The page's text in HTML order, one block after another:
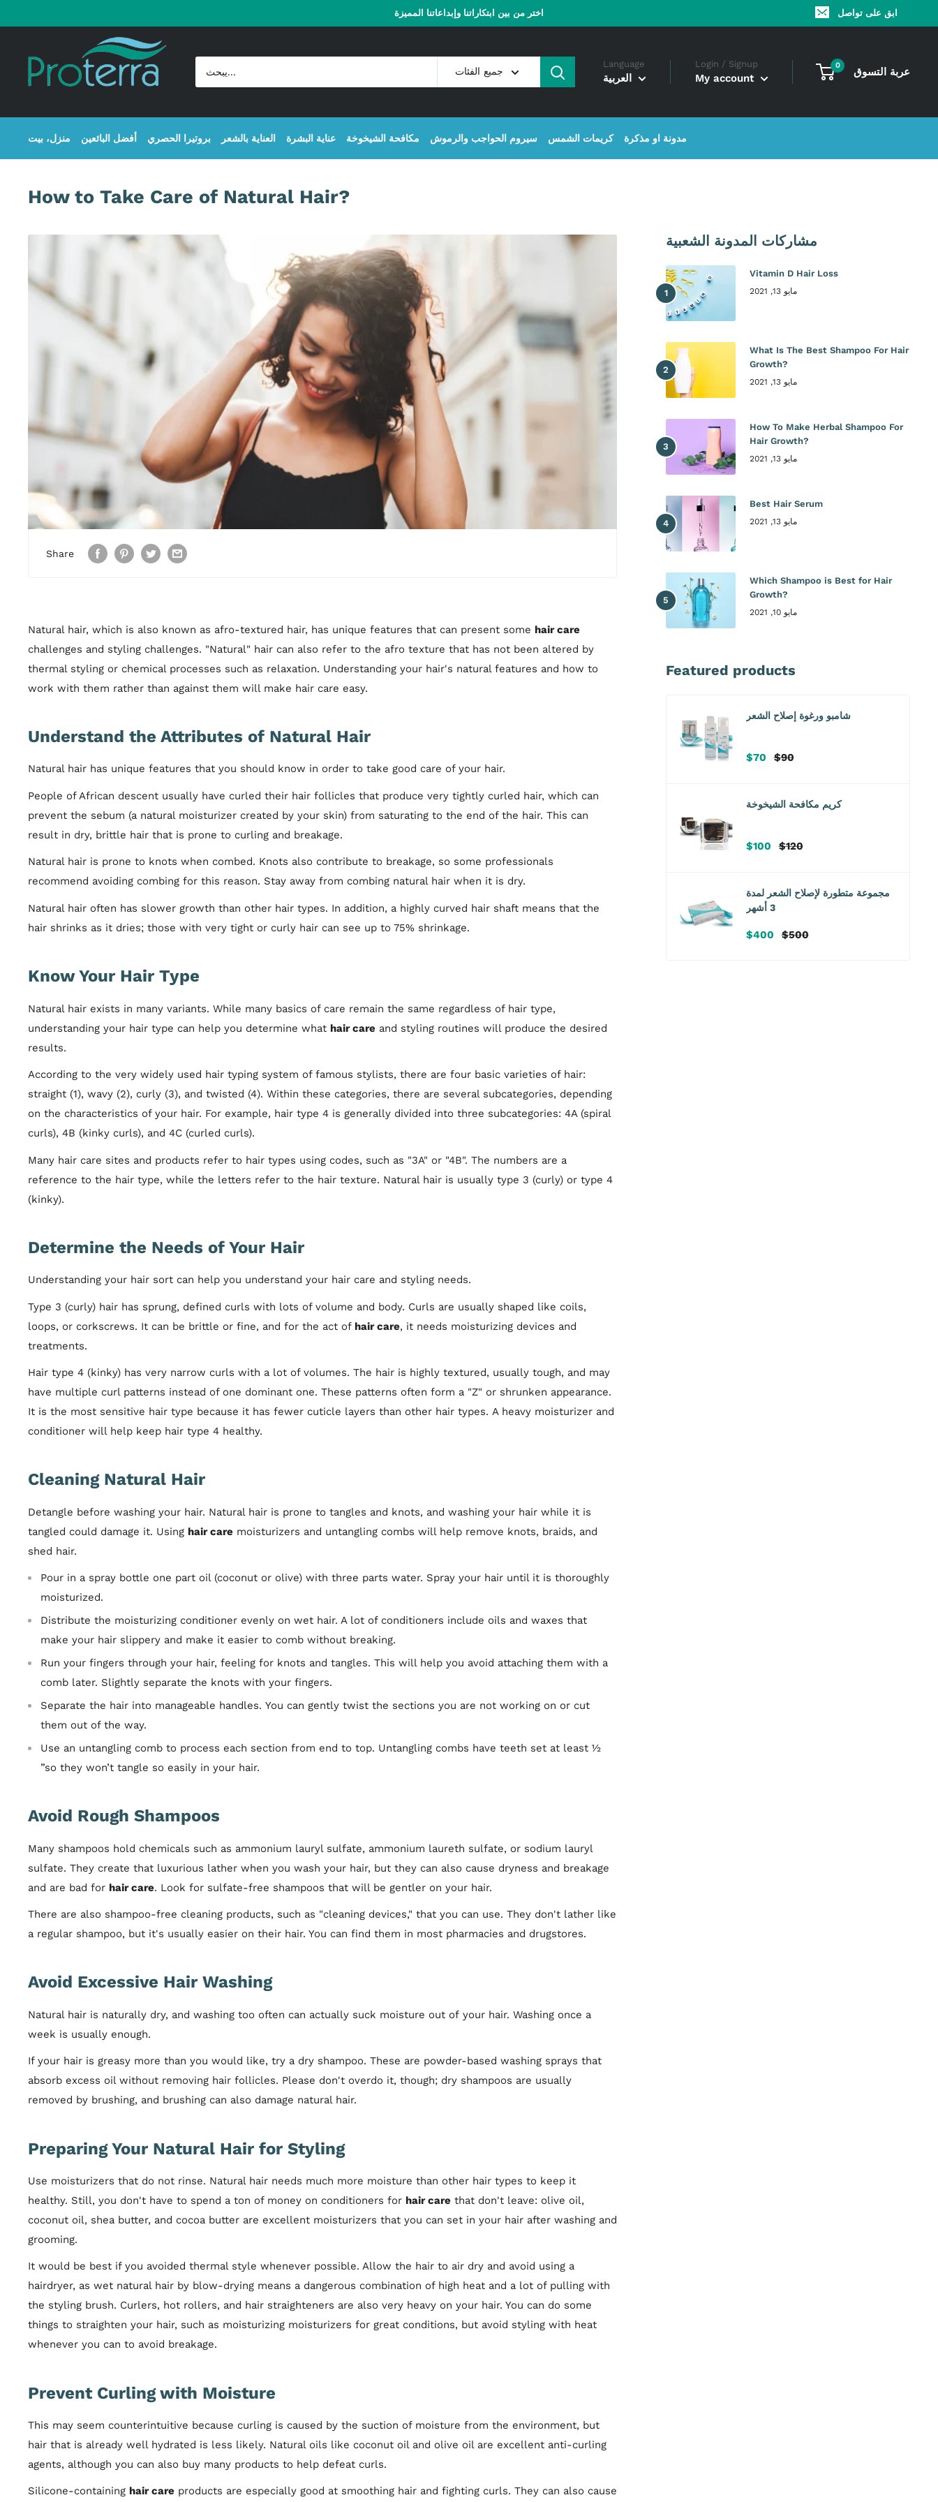
to
اختر من بين ابتكاراتنا وإبداعاتنا المميزة ابق على تواصل
Cosmetics
International
جميع الفئات
Language
العربية
Login / Signup
My account
0
عربة التسوق
منزل، بيت أفضل البائعين بروتيرا الحصري العناية بالشعر عناية البشرة مكافحة الشيخوخة سيروم الحواجب والرموش كريمات الشمس مدونة او مذكرة
How to Take Care of Natural Hair?
Share
Natural hair, which is also known as afro-textured hair, has unique features that can present some hair care
challenges and styling challenges. "Natural" hair can also refer to the afro texture that has not been altered by
thermal styling or chemical processes such as relaxation. Understanding your hair's natural features and how to
work with them rather than against them will make hair care easy.
Understand the Attributes of Natural Hair
Natural hair has unique features that you should know in order to take good care of your hair.
People of African descent usually have curled their hair follicles that produce very tightly curled hair, which can
prevent the sebum (a natural moisturizer created by your skin) from saturating to the end of the hair. This can
result in dry, brittle hair that is prone to curling and breakage.
Natural hair is prone to knots when combed. Knots also contribute to breakage, so some professionals
recommend avoiding combing for this reason. Stay away from combing natural hair when it is dry.
Natural hair often has slower growth than other hair types. In addition, a highly curved hair shaft means that the
hair shrinks as it dries; those with very tight or curly hair can see up to 75% shrinkage.
Know Your Hair Type
Natural hair exists in many variants. While many basics of care remain the same regardless of hair type,
understanding your hair type can help you determine what hair care and styling routines will produce the desired
results.
According to the very widely used hair typing system of famous stylists, there are four basic varieties of hair:
straight (1), wavy (2), curly (3), and twisted (4). Within these categories, there are several subcategories, depending
on the characteristics of your hair. For example, hair type 4 is generally divided into three subcategories: 4A (spiral
curls), 4B (kinky curls), and 4C (curled curls).
Many hair care sites and products refer to hair types using codes, such as "3A" or "4B". The numbers are a
reference to the hair type, while the letters refer to the hair texture. Natural hair is usually type 3 (curly) or type 4
(kinky).
Determine the Needs of Your Hair
Understanding your hair sort can help you understand your hair care and styling needs.
Type 3 (curly) hair has sprung, defined curls with lots of volume and body. Curls are usually shaped like coils,
loops, or corkscrews. It can be brittle or fine, and for the act of hair care, it needs moisturizing devices and
treatments.
Hair type 4 (kinky) has very narrow curls with a lot of volumes. The hair is highly textured, usually tough, and may
have multiple curl patterns instead of one dominant one. These patterns often form a "Z" or shrunken appearance.
It is the most sensitive hair type because it has fewer cuticle layers than other hair types. A heavy moisturizer and
conditioner will help keep hair type 4 healthy.
Cleaning Natural Hair
Detangle before washing your hair. Natural hair is prone to tangles and knots, and washing your hair while it is
tangled could damage it. Using hair care moisturizers and untangling combs will help remove knots, braids, and
shed hair.
Pour in a spray bottle one part oil (coconut or olive) with three parts water. Spray your hair until it is thoroughly
moisturized.
Distribute the moisturizing conditioner evenly on wet hair. A lot of conditioners include oils and waxes that
make your hair slippery and make it easier to comb without breaking.
Run your fingers through your hair, feeling for knots and tangles. This will help you avoid attaching them with a
comb later. Slightly separate the knots with your fingers.
Separate the hair into manageable handles. You can gently twist the sections you are not working on or cut
them out of the way.
Use an untangling comb to process each section from end to top. Untangling combs have teeth set at least ½
”so they won’t tangle so easily in your hair.
Avoid Rough Shampoos
Many shampoos hold chemicals such as ammonium lauryl sulfate, ammonium laureth sulfate, or sodium lauryl
sulfate. They create that luxurious lather when you wash your hair, but they can also cause dryness and breakage
and are bad for hair care. Look for sulfate-free shampoos that will be gentler on your hair.
There are also shampoo-free cleaning products, such as "cleaning devices," that you can use. They don't lather like
a regular shampoo, but it's usually easier on their hair. You can find them in most pharmacies and drugstores.
Avoid Excessive Hair Washing
Natural hair is naturally dry, and washing too often can actually suck moisture out of your hair. Washing once a
week is usually enough.
If your hair is greasy more than you would like, try a dry shampoo. These are powder-based washing sprays that
absorb excess oil without removing hair follicles. Please don't overdo it, though; dry shampoos are usually
removed by brushing, and brushing can also damage natural hair.
Preparing Your Natural Hair for Styling
Use moisturizers that do not rinse. Natural hair needs much more moisture than other hair types to keep it
healthy. Still, you don't have to spend a ton of money on conditioners for hair care that don't leave: olive oil,
coconut oil, shea butter, and cocoa butter are excellent moisturizers that you can set in your hair after washing and
grooming.
It would be best if you avoided thermal style whenever possible. Allow the hair to air dry and avoid using a
hairdryer, as wet natural hair by blow-drying means a dangerous combination of high heat and a lot of pulling with
the styling brush. Curlers, hot rollers, and hair straighteners are also very heavy on your hair. You can do some
things to straighten your hair, such as moisturizing moisturizers for great conditions, but avoid styling with heat
whenever you can to avoid breakage.
Prevent Curling with Moisture
This may seem counterintuitive because curling is caused by the suction of moisture from the environment, but
hair that is already well hydrated is less likely. Natural oils like coconut oil and olive oil are excellent anti-curling
agents, although you can also buy many products to help defeat curls.
Silicone-containing hair care products are especially good at smoothing hair and fighting curls. They can also cause
مشاركات المدونة الشعبية
Vitamin D Hair Loss
مايو 13, 2021
What Is The Best Shampoo For Hair
Growth?
مايو 13, 2021
How To Make Herbal Shampoo For
Hair Growth?
مايو 13, 2021
Best Hair Serum
مايو 13, 2021
Which Shampoo is Best for Hair
Growth?
مايو 10, 2021
Featured products
شامبو ورغوة إصلاح الشعر
سعر
$70
سعر
$90
كريم مكافحة الشيخوخة
سعر
$100
سعر
$120
مجموعة متطورة لإصلاح الشعر لمدة
3 أشهر
سعر
$400
سعر
$500